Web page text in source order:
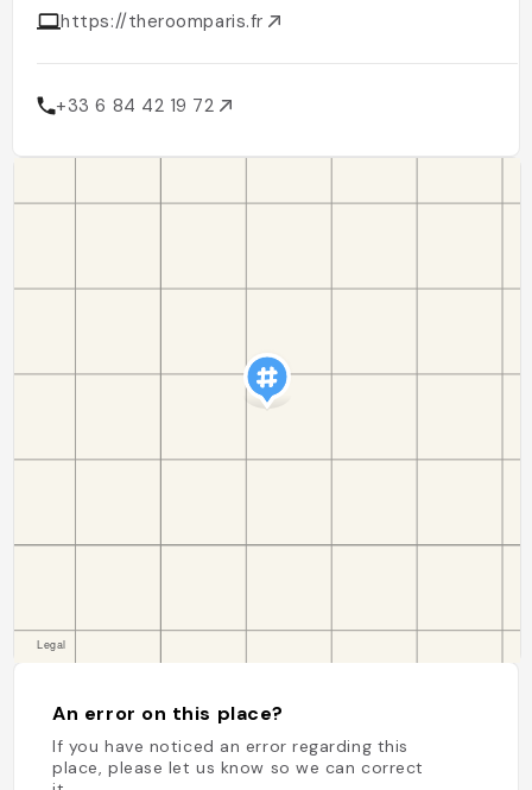
https://theroomparis.fr
+33 6 84 42 19 72
An error on this place?
If you have noticed an error regarding this
place, please let us know so we can correct